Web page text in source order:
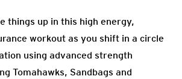
things up in this high energy,
workout as you shift in a circle
using advanced strength
Tomahawks, Sandbags and